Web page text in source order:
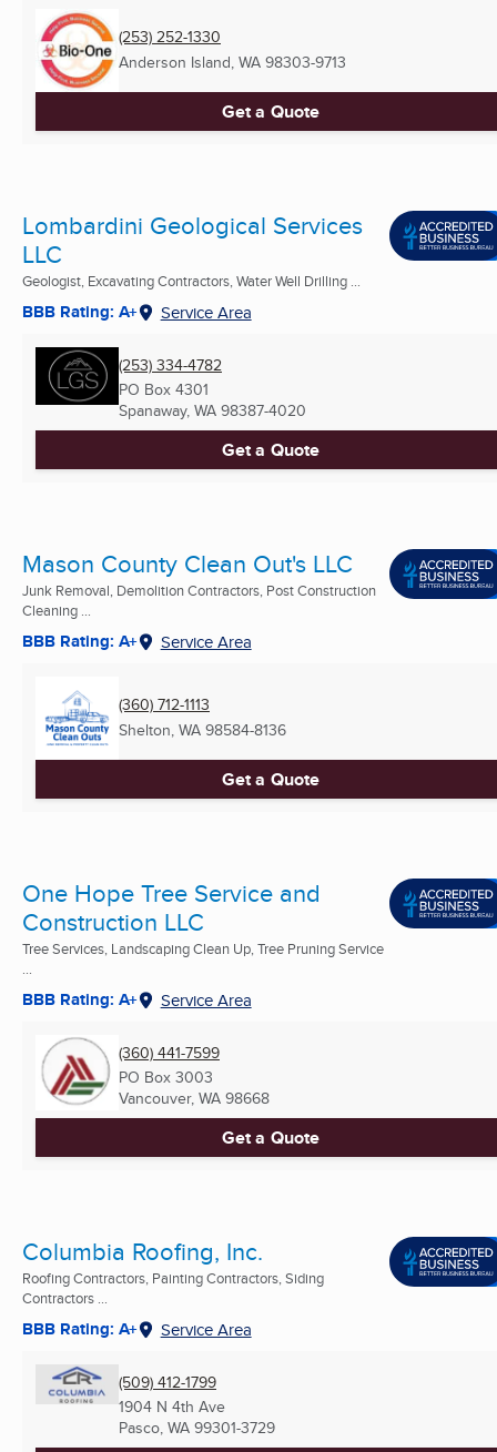
(253) 252-1330
Anderson Island, WA 98303-9713
Get a Quote
Lombardini Geological Services
LLC
Geologist, Excavating Contractors, Water Well Drilling ...
BBB Rating: A+ Service Area
(253) 334-4782
PO Box 4301
Spanaway, WA 98387-4020
Get a Quote
Mason County Clean Out's LLC
Junk Removal, Demolition Contractors, Post Construction
Cleaning ...
BBB Rating: A+ Service Area
(360) 712-1113
Shelton, WA 98584-8136
Get a Quote
One Hope Tree Service and
Construction LLC
Tree Services, Landscaping Clean Up, Tree Pruning Service
...
BBB Rating: A+ Service Area
(360) 441-7599
PO Box 3003
Vancouver, WA 98668
Get a Quote
Columbia Roofing, Inc.
Roofing Contractors, Painting Contractors, Siding
Contractors ...
BBB Rating: A+ Service Area
(509) 412-1799
1904 N 4th Ave
Pasco, WA 99301-3729